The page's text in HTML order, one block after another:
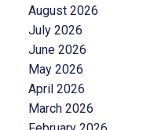
August 2026
July 2026
June 2026
May 2026
April 2026
March 2026